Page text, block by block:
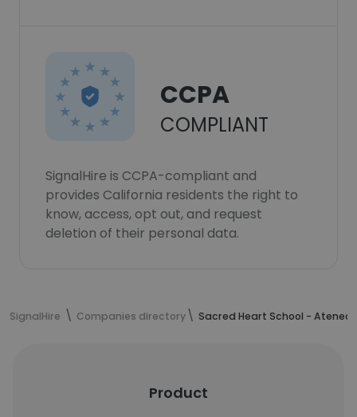
CCPA
COMPLIANT
SignalHire is CCPA-compliant and
provides California residents the right to
know, access, opt out, and request
deletion of their personal data.
SignalHire Companies directory Sacred Heart School - Ateneo
Product